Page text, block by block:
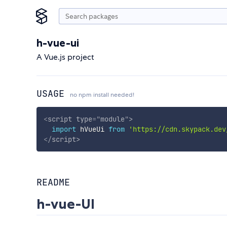
h-vue-ui
A Vue.js project
USAGE no npm install needed!
<script type="module">
import hVueUi from 'https://
</script>
README
h-vue-UI